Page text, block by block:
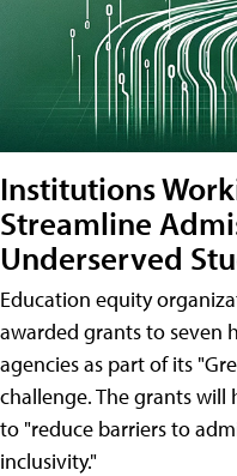
Institutions
Streamline
Underserved
Education equity
awarded grants to seven
agencies as part of its
challenge. The grants
to "reduce barriers to
inclusivity."